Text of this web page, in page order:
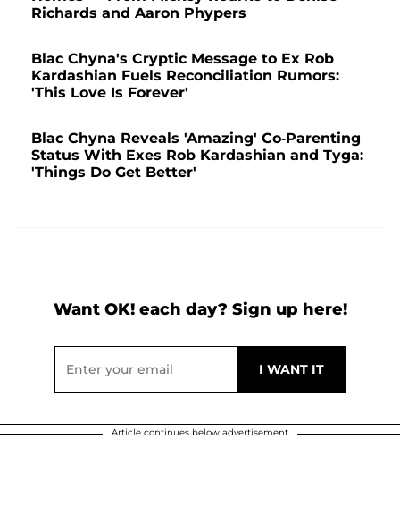
Richards and Aaron Phypers
Blac Chyna's Cryptic Message to Ex Rob
Kardashian Fuels Reconciliation Rumors:
'This Love Is Forever'
Blac Chyna Reveals 'Amazing' Co-Parenting
Status With Exes Rob Kardashian and Tyga:
'Things Do Get Better'
Want OK! each day? Sign up here!
Article continues below advertisement